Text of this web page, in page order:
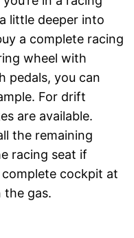
little deeper into
a complete racing
wheel with
pedals, you can
For drift
are available.
the remaining
racing seat if
complete cockpit at
the gas.